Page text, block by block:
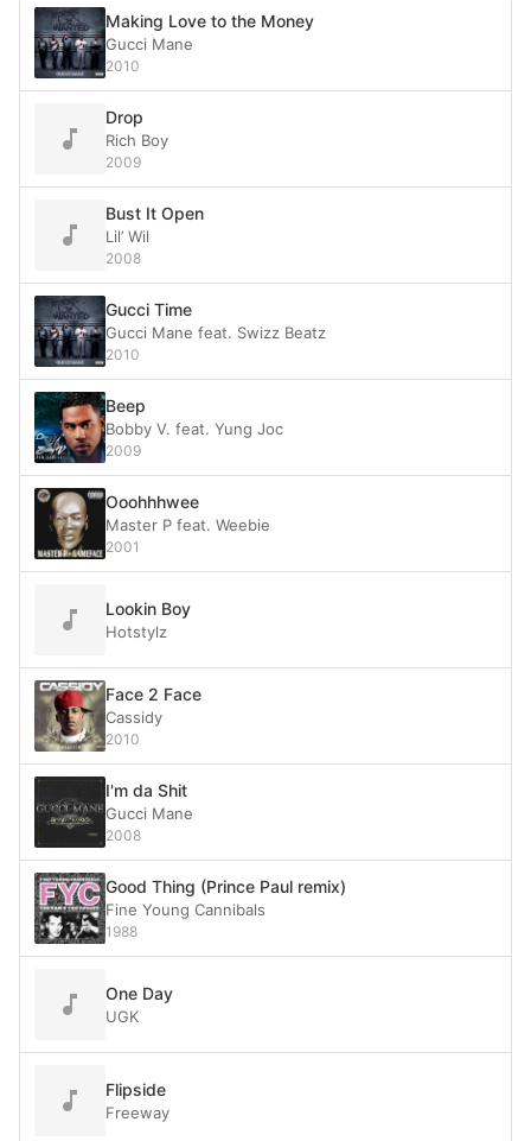
Making Love to the Money
Gucci Mane
2010
Drop
Rich Boy
2009
Bust It Open
Lil’ Wil
2008
Gucci Time
Gucci Mane feat. Swizz Beatz
2010
Beep
Bobby V. feat. Yung Joc
2009
Ooohhhwee
Master P feat. Weebie
2001
Lookin Boy
Hotstylz
Face 2 Face
Cassidy
2010
I'm da Shit
Gucci Mane
2008
Good Thing (Prince Paul remix)
Fine Young Cannibals
1988
One Day
UGK
Flipside
Freeway